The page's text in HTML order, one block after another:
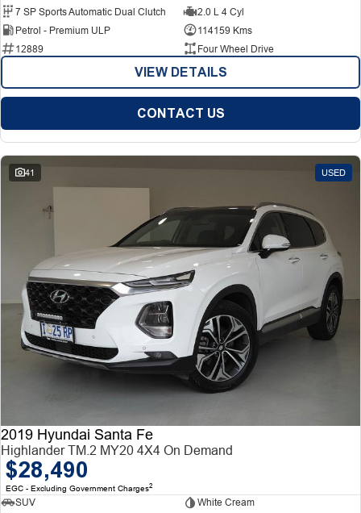
7 SP Sports Automatic Dual Clutch
2.0 L 4 Cyl
Petrol - Premium ULP
114159 Kms
12889
Four Wheel Drive
VIEW DETAILS
CONTACT US
41 USED
2019 Hyundai Santa Fe
Highlander TM.2 MY20 4X4 On Demand
$28,490
EGC - Excluding Government Charges2
SUV
White Cream